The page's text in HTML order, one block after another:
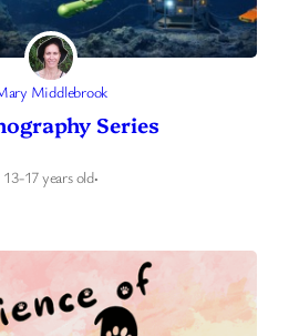
Middlebrook
Series
13-17 years old·